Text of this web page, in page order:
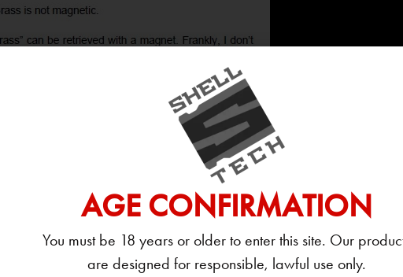
featured in PoliceOne article: ‘IACP 2016: Shell Shock
Shock Technologies. My concepts about ammunition have
AGE CONFIRMATION
You must be 18 years or older to enter this site. Our
are designed for responsible, lawful use only.